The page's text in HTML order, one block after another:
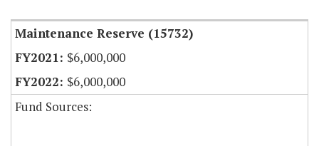
Maintenance Reserve (15732)
$6,000,000
$6,000,000
Fund Sources: